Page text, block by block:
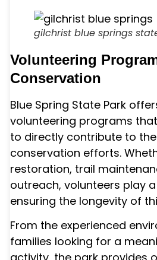
gilchrist blue springs
Volunteering
Conservation
Blue Spring State Park
volunteering programs
to directly contribute to the
conservation efforts.
restoration, trail
outreach, volunteers play
ensuring the longevity of
From the experienced
families looking for a